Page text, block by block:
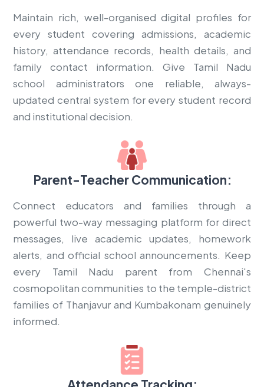
Maintain rich, well-organised digital profiles for
every student covering admissions, academic
history, attendance records, health details, and
family contact information. Give Tamil Nadu
school administrators one reliable, always-
updated central system for every student record
and institutional decision.
Parent-Teacher Communication:
Connect educators and families through a
powerful two-way messaging platform for direct
messages, live academic updates, homework
alerts, and official school announcements. Keep
every Tamil Nadu parent from Chennai's
cosmopolitan communities to the temple-district
families of Thanjavur and Kumbakonam genuinely
informed.